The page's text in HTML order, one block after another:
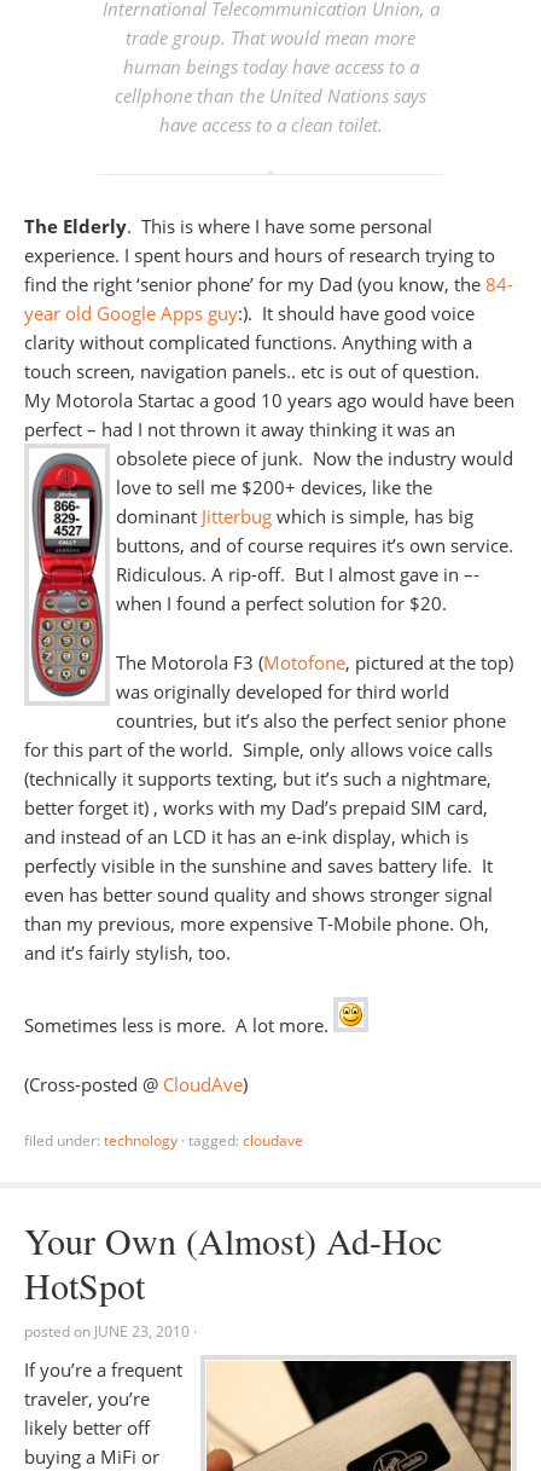
International Telecommunication Union, a
trade group. That would mean more
human beings today have access to a
cellphone than the United Nations says
have access to a clean toilet.
The Elderly. This is where I have some personal
experience. I spent hours and hours of research trying to
find the right ‘senior phone’ for my Dad (you know, the 84-
year old Google Apps guy:). It should have good voice
clarity without complicated functions. Anything with a
touch screen, navigation panels.. etc is out of question.
My Motorola Startac a good 10 years ago would have been
perfect – had I not thrown it away thinking it was an
obsolete piece of junk. Now the industry would
love to sell me $200+ devices, like the
dominant Jitterbug which is simple, has big
buttons, and of course requires it’s own service.
Ridiculous. A rip-off. But I almost gave in –-
when I found a perfect solution for $20.
The Motorola F3 (Motofone, pictured at the top)
was originally developed for third world
countries, but it’s also the perfect senior phone
for this part of the world. Simple, only allows voice calls
(technically it supports texting, but it’s such a nightmare,
better forget it) , works with my Dad’s prepaid SIM card,
and instead of an LCD it has an e-ink display, which is
perfectly visible in the sunshine and saves battery life. It
even has better sound quality and shows stronger signal
than my previous, more expensive T-Mobile phone. Oh,
and it’s fairly stylish, too.
Sometimes less is more. A lot more.
(Cross-posted @ CloudAve)
filed under: technology · tagged: cloudave
Your Own (Almost) Ad-Hoc
HotSpot
posted on JUNE 23, 2010 ·
If you’re a frequent
traveler, you’re
likely better off
buying a MiFi or